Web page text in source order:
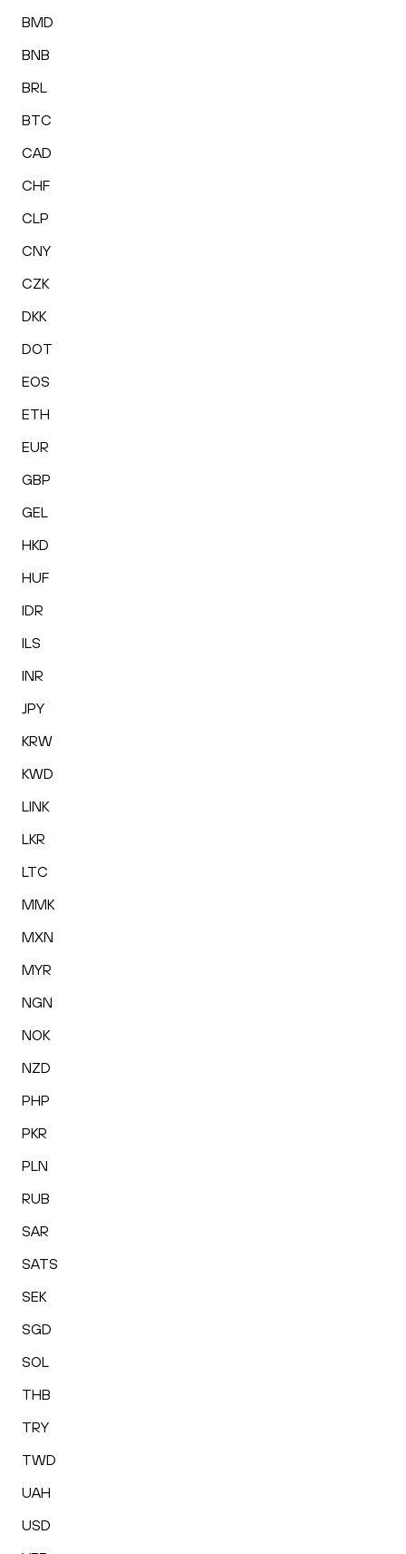
BMD
BNB
BRL
BTC
CAD
CHF
CLP
CNY
CZK
DKK
DOT
EOS
ETH
EUR
GBP
GEL
HKD
HUF
IDR
ILS
INR
JPY
KRW
KWD
LINK
LKR
LTC
MMK
MXN
MYR
NGN
NOK
NZD
PHP
PKR
PLN
RUB
SAR
SATS
SEK
SGD
SOL
THB
TRY
TWD
UAH
USD